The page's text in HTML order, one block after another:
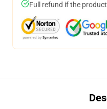
Full refund if the